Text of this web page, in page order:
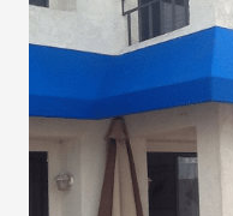
THE
RIGHT
CHOICE